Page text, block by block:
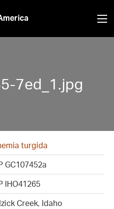
7ed_1.jpg
turgida
GC107452a
IHO41265
Creek, Idaho